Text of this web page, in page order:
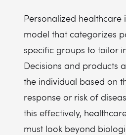
Personalized healthcare
model that categorizes
specific groups to tailor
Decisions and products
the individual based on
response or risk of
this effectively,
must look beyond